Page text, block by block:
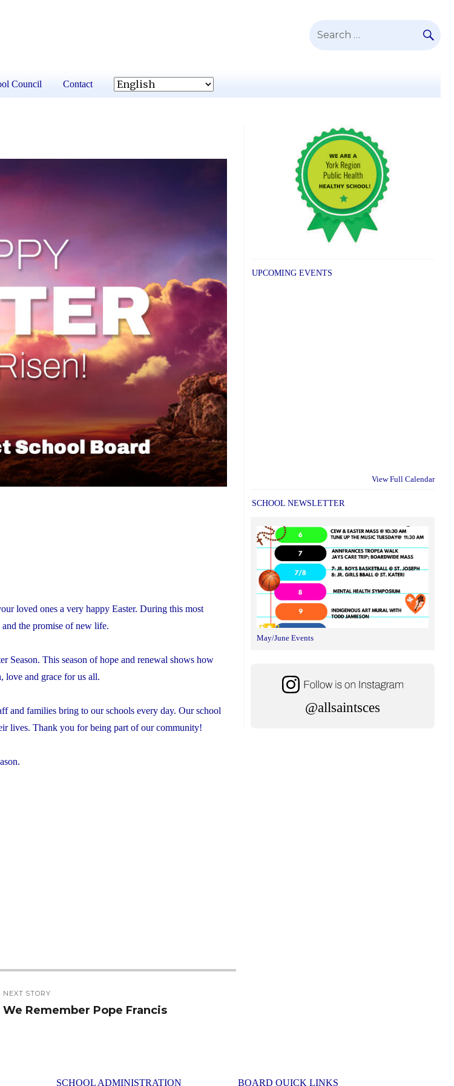
Search
Council Contact
loved ones a very happy Easter. During this most
the promise of new life.
Season. This season of hope and renewal shows how
love and grace for us all.
and families bring to our schools every day. Our school
lives. Thank you for being part of our community!
NEXT STORY
Next
We Remember Pope Francis
UPCOMING EVENTS
View Full Calendar
SCHOOL NEWSLETTER
May/June Events
@allsaintsces
SCHOOL ADMINISTRATION BOARD QUICK LINKS